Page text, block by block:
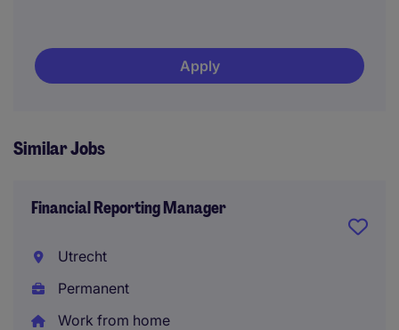
Apply
Similar Jobs
Financial Reporting Manager
Utrecht
Permanent
Work from home